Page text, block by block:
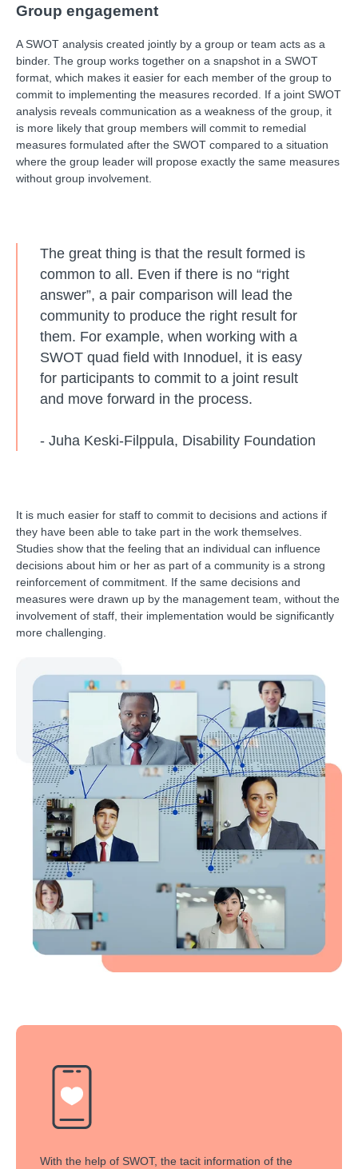
Group engagement
A SWOT analysis created jointly by a group or team acts as a
binder. The group works together on a snapshot in a SWOT
format, which makes it easier for each member of the group to
commit to implementing the measures recorded. If a joint SWOT
analysis reveals communication as a weakness of the group, it
is more likely that group members will commit to remedial
measures formulated after the SWOT compared to a situation
where the group leader will propose exactly the same measures
without group involvement.
The great thing is that the result formed is
common to all. Even if there is no “right
answer”, a pair comparison will lead the
community to produce the right result for
them. For example, when working with a
SWOT quad field with Innoduel, it is easy
for participants to commit to a joint result
and move forward in the process.
- Juha Keski-Filppula, Disability Foundation
It is much easier for staff to commit to decisions and actions if
they have been able to take part in the work themselves.
Studies show that the feeling that an individual can influence
decisions about him or her as part of a community is a strong
reinforcement of commitment. If the same decisions and
measures were drawn up by the management team, without the
involvement of staff, their implementation would be significantly
more challenging.
With the help of SWOT, the tacit information of the